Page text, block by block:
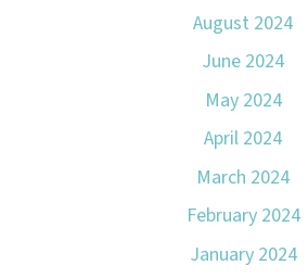
August 2024
June 2024
May 2024
April 2024
March 2024
February 2024
January 2024